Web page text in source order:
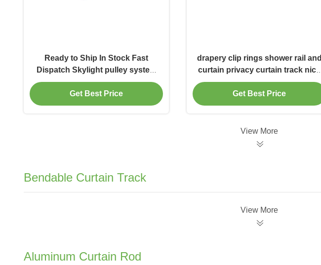
Ready to Ship In Stock Fast
Dispatch Skylight pulley system
square thick sliding track metal
curtain track
Get Best Price
drapery clip rings shower rail and
curtain privacy curtain track nice
finished
Get Best Price
View More
Bendable Curtain Track
View More
Aluminum Curtain Rod